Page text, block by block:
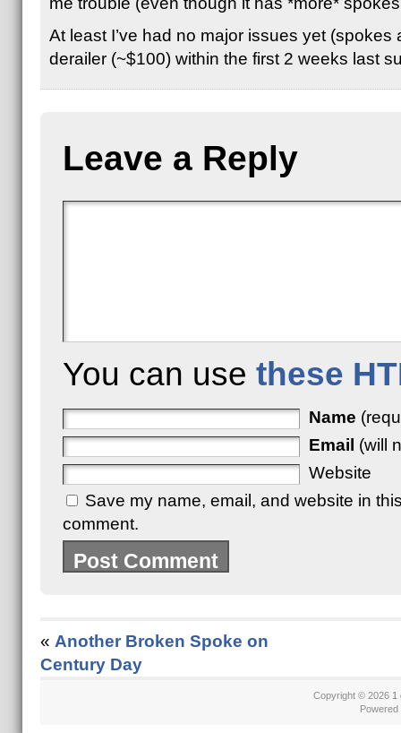
At least I’ve had no major issues yet (spokes
derailer (~$100) within the first 2 weeks last
Leave a Reply
You can use these
Name
Email (will
Website
Save my name, email, and website in
comment.
« Another Broken Spoke on
Century Day
Copyright © 2026 1